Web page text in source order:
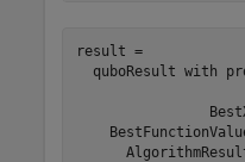
result =
quboResult with